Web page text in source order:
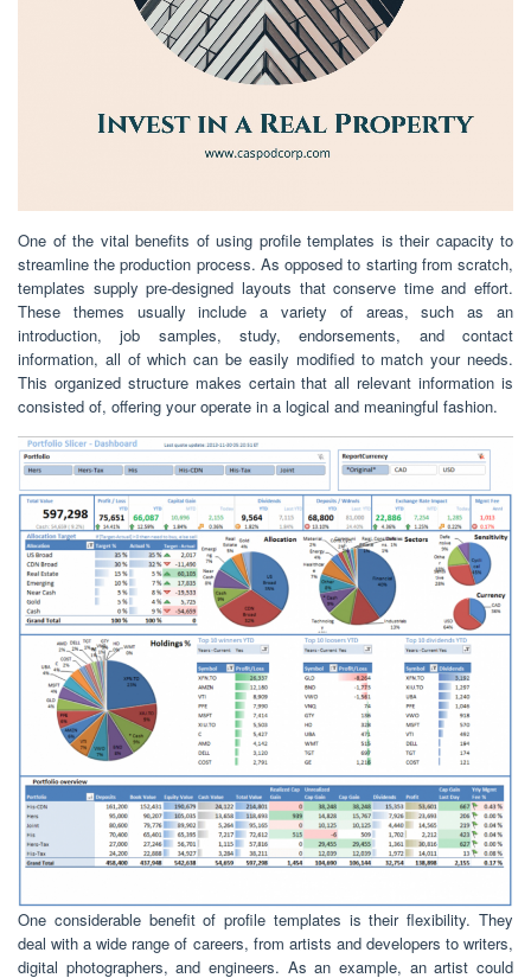
One of the vital benefits of using profile templates is their capacity to
streamline the production process. As opposed to starting from scratch,
templates supply pre-designed layouts that conserve time and effort.
These themes usually include a variety of areas, such as an
introduction, job samples, study, endorsements, and contact
information, all of which can be easily modified to match your needs.
This organized structure makes certain that all relevant information is
consisted of, offering your operate in a logical and meaningful fashion.
One considerable benefit of profile templates is their flexibility. They
deal with a wide range of careers, from artists and developers to writers,
digital photographers, and engineers. As an example, an artist could